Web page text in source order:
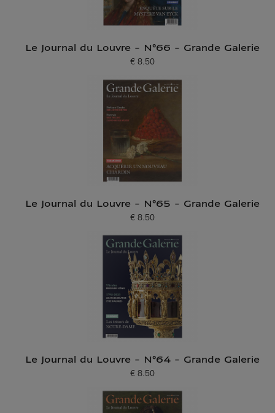
Le Journal du Louvre - N°66 - Grande Galerie
Current price
€ 8.50
Le Journal du Louvre - N°65 - Grande Galerie
Current price
€ 8.50
Le Journal du Louvre - N°64 - Grande Galerie
Current price
€ 8.50